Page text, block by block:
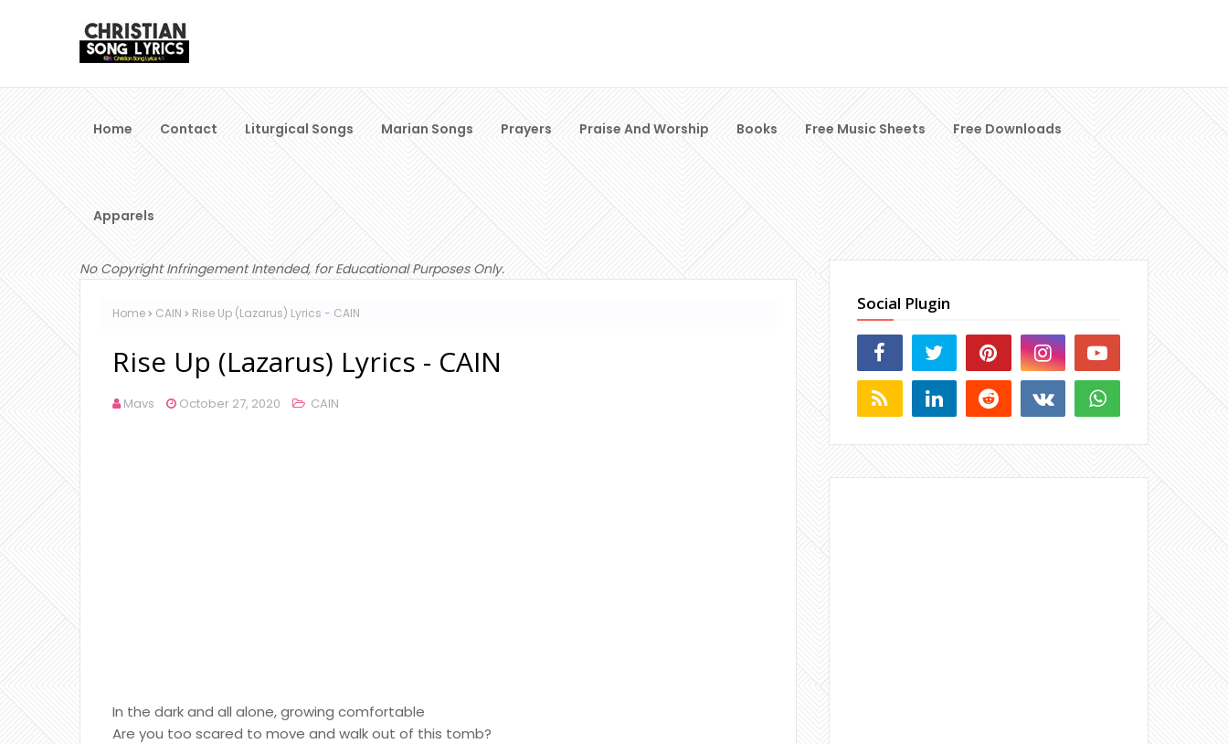
Home Contact Liturgical Songs Marian Songs Prayers Praise And Worship Books Free Music Sheets Free Downloads
Apparels
No Copyright Infringement Intended, for Educational Purposes Only.
Home CAIN Rise Up (Lazarus) Lyrics - CAIN
Rise Up (Lazarus) Lyrics - CAIN
Mavs October 27, 2020 CAIN
In the dark and all alone, growing comfortable
Are you too scared to move and walk out of this tomb?
Social Plugin